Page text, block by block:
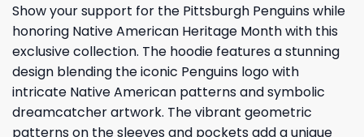
Show your support for the Pittsburgh Penguins while
honoring Native American Heritage Month with this
exclusive collection. The hoodie features a stunning
design blending the iconic Penguins logo with
intricate Native American patterns and symbolic
dreamcatcher artwork. The vibrant geometric
patterns on the sleeves and pockets add a unique